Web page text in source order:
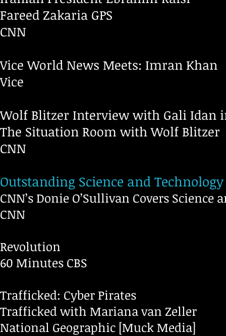
Fareed Zakaria GPS
CNN
Vice World News Meets: Imran Khan
Wolf Blitzer Interview with Gali Idan
The Situation Room with Wolf Blitzer
CNN
Outstanding Science and Technology
CNN’s Donie O’Sullivan Covers Science
CNN
Revolution
60 Minutes CBS
Trafficked: Cyber Pirates
Trafficked with Mariana van Zeller
National Geographic [Muck Media]